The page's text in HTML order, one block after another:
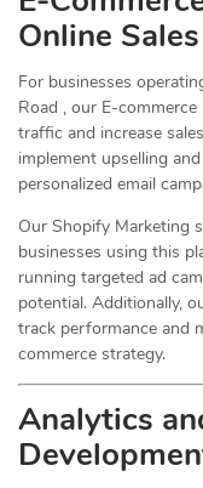
Online Sales
For businesses
Road , our E-
traffic and increase
implement upselling
personalized email
Our Shopify Marketing
businesses using this
running targeted ad
potential. Additionally,
track performance and
commerce strategy.
Analytics